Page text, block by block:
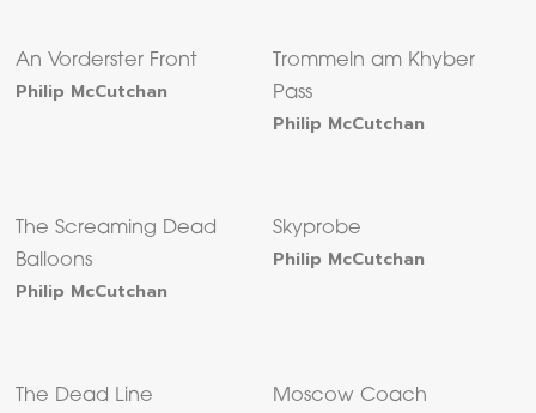
An Vorderster Front
Philip McCutchan
Trommeln am Khyber
Pass
Philip McCutchan
The Screaming Dead
Balloons
Philip McCutchan
Skyprobe
Philip McCutchan
The Dead Line Moscow Coach